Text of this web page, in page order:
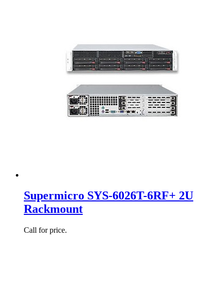
Supermicro SYS-6026T-6RF+ 2U
Rackmount
Call for price.